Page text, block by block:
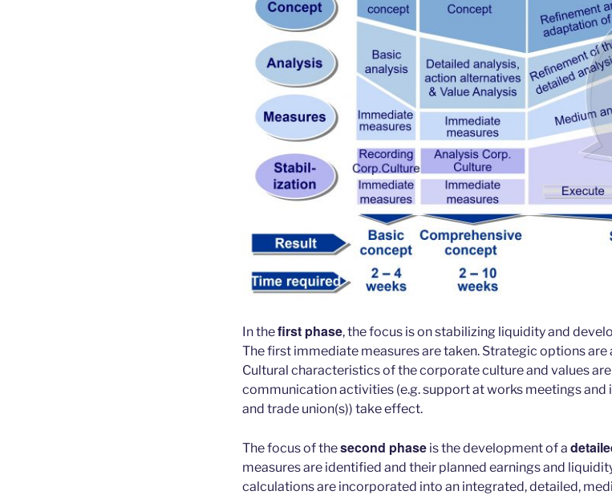
In thefirst phase, the focus is on stabilizing liquidity and
The first immediate measures are taken. Strategic options
Cultural characteristics of the corporate culture and values
communication activities (e.g. support at works meetings and
and trade union(s)) take effect.
The focus of thesecond phase is the development of a
measures are identified and their planned earnings and
calculations are incorporated into an integrated, detailed,